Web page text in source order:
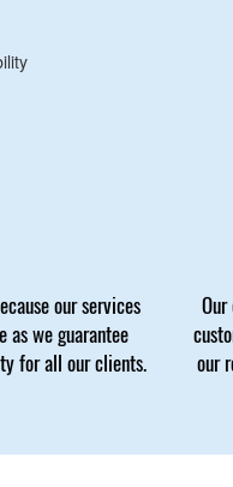
our services
we guarantee
for all our clients.
our